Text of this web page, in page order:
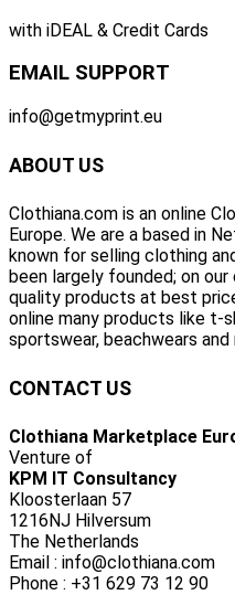
with iDEAL & Credit Cards
EMAIL SUPPORT
info@getmyprint.eu
ABOUT US
Clothiana.com is an online
Europe. We are a based in
known for selling clothing
been largely founded; on
quality products at best
online many products like t-
sportswear, beachwears and
CONTACT US
Clothiana Marketplace
Venture of
KPM IT Consultancy
Kloosterlaan 57
1216NJ Hilversum
The Netherlands
Email : info@clothiana.com
Phone : +31 629 73 12 90